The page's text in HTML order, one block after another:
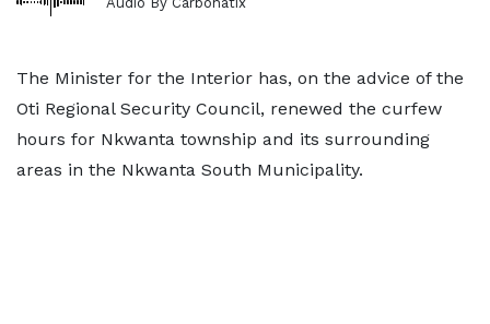
The Minister for the Interior has, on the advice of the
Oti Regional Security Council, renewed the curfew
hours for Nkwanta township and its surrounding
areas in the Nkwanta South Municipality.